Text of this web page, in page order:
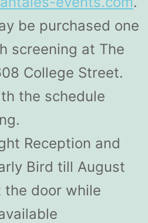
be purchased one
screening at The
College Street.
the schedule
Reception and
Bird till August
the door while